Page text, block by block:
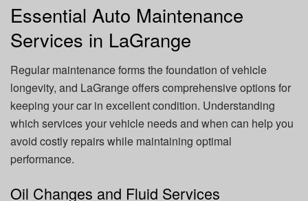
Essential Auto Maintenance
Services in LaGrange
Regular maintenance forms the foundation of vehicle
longevity, and LaGrange offers comprehensive options for
keeping your car in excellent condition. Understanding
which services your vehicle needs and when can help you
avoid costly repairs while maintaining optimal
performance.
Oil Changes and Fluid Services